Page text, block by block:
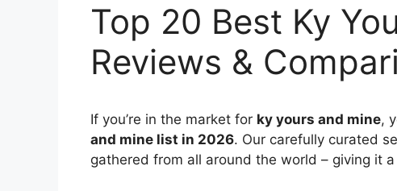
Top 20 Best Ky
Reviews &
If you’re in the market for ky yours and mine,
and mine list in 2026. Our carefully curated
gathered from all around the world – giving it